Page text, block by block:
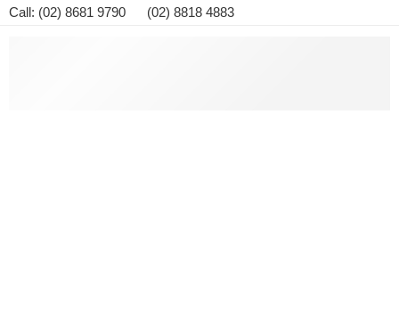
Call: (02) 8681 9790 (02) 8818 4883